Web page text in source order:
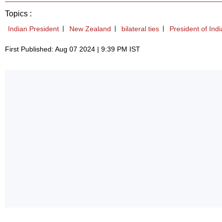
Topics :
Indian President New Zealand bilateral ties President of
First Published: Aug 07 2024 | 9:39 PM IST